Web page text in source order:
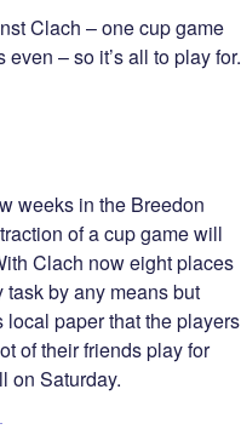
Clach – one cup game
– so it’s all to play for.
weeks in the Breedon
of a cup game will
Clach now eight places
by any means but
paper that the players
of their friends play for
Saturday.